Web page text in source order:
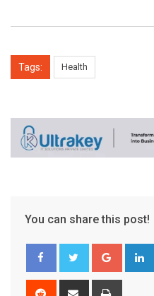
Tags: Health
You can share this post!
Google+
Reddit
Share